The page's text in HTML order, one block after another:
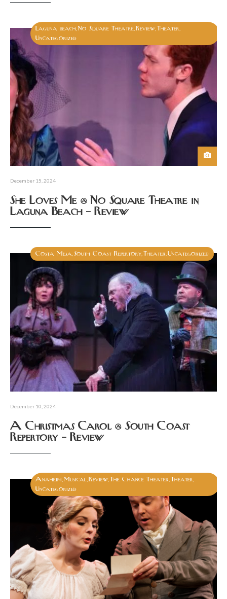
Laguna beach No Square Theatre Review Theater
Uncategorized
December 15, 2024
She Loves Me @ No Square Theatre in
Laguna Beach – Review
Costa Mesa South Coast Repertory Theater Uncategorized
December 10, 2024
A Christmas Carol @ South Coast
Repertory – Review
Anaheim Musical Review The Chance Theater Theater
Uncategorized